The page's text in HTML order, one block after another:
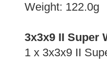
Weight: 122.0g
3x3x9 II Super
1 x 3x3x9 II